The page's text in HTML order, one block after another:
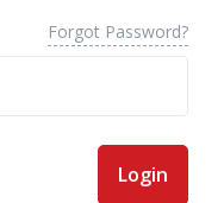
Forgot Password?
Login